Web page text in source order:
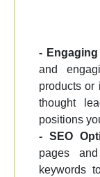
-
and
products or
thought
positions
- SEO
pages
keywords